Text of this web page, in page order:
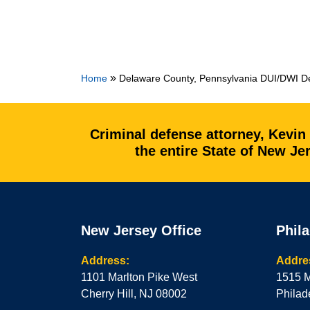
Home » Delaware County, Pennsylvania DUI/DWI
Criminal defense attorney,
the entire State of New
New Jersey Office
Address:
1101 Marlton Pike West
Cherry Hill, NJ 08002
1515